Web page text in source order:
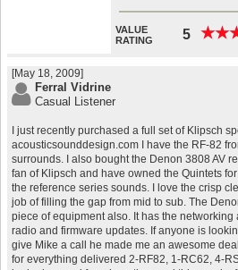
VALUE
RATING
5 ★★
★★
[May 18, 2009]
Ferral Vidrine
Casual Listener
I just recently purchased a full set of Klipsch
acousticsounddesign.com I have the RF-82
surrounds. I also bought the Denon 3808 AV
fan of Klipsch and have owned the Quintets
the reference series sounds. I love the crisp
job of filling the gap from mid to sub. The
piece of equipment also. It has the
radio and firmware updates. If anyone is
give Mike a call he made me an awesome
for everything delivered 2-RF82, 1-RC62, 4-